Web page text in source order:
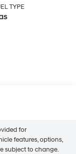
TYPE
for
features, options,
subject to change.